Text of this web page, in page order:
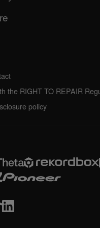
Warranty
the RIGHT TO REPAIR
policy